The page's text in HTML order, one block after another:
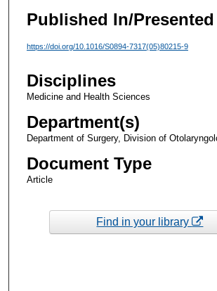
Published In/
https://doi.org/10.1016/S0894-7317(05)80215-9
Disciplines
Medicine and Health Sciences
Department(s)
Department of Surgery, Division of
Document Type
Article
Find in your library